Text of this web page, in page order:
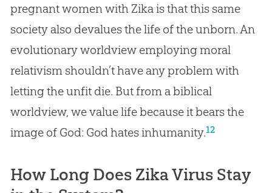
pregnant women with Zika is that this same
society also devalues the life of the unborn. An
evolutionary worldview employing moral
relativism shouldn’t have any problem with
letting the unfit die. But from a biblical
worldview, we value life because it bears the
image of God: God hates inhumanity.12
How Long Does Zika Virus Stay